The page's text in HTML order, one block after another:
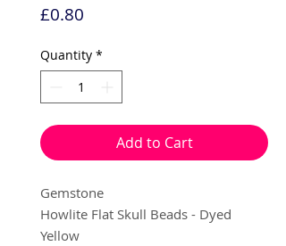
£0.80
Quantity *
Add to Cart
Gemstone
Howlite Flat Skull Beads - Dyed
Yellow